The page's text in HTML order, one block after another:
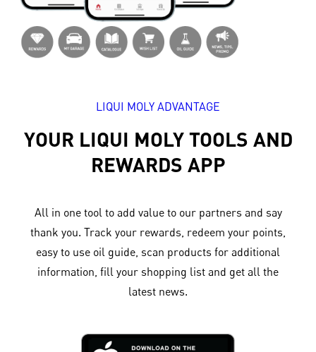
LIQUI MOLY ADVANTAGE
YOUR LIQUI MOLY TOOLS AND
REWARDS APP
All in one tool to add value to our partners and say
thank you. Track your rewards, redeem your points,
easy to use oil guide, scan products for additional
information, fill your shopping list and get all the
latest news.​